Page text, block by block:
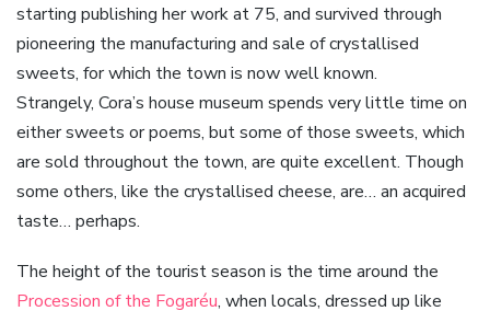
starting publishing her work at 75, and survived through
pioneering the manufacturing and sale of crystallised
sweets, for which the town is now well known.
Strangely, Cora’s house museum spends very little time on
either sweets or poems, but some of those sweets, which
are sold throughout the town, are quite excellent. Though
some others, like the crystallised cheese, are… an acquired
taste… perhaps.
The height of the tourist season is the time around the
Procession of the Fogaréu, when locals, dressed up like